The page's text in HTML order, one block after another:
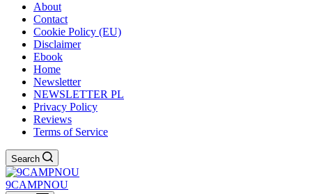
About
Contact
Cookie Policy (EU)
Disclaimer
Ebook
Home
Newsletter
NEWSLETTER PL
Privacy Policy
Reviews
Terms of Service
Search
9CAMPNOU